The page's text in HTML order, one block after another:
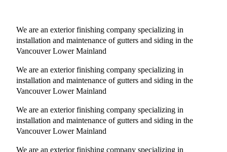
We are an exterior finishing company specializing in
installation and maintenance of gutters and siding in the
Vancouver Lower Mainland
We are an exterior finishing company specializing in
installation and maintenance of gutters and siding in the
Vancouver Lower Mainland
We are an exterior finishing company specializing in
installation and maintenance of gutters and siding in the
Vancouver Lower Mainland
We are an exterior finishing company specializing in